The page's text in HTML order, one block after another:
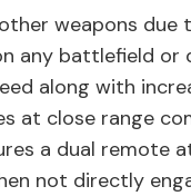
weapons
any battlefield or
along with
at close range
a dual remote
not directly